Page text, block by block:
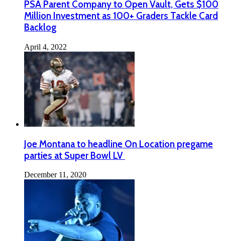
PSA Parent Company to Open Vault, Gets $100
Million Investment as 100+ Graders Tackle Card
Backlog
April 4, 2022
Joe Montana to headline On Location pregame
parties at Super Bowl LV
December 11, 2020